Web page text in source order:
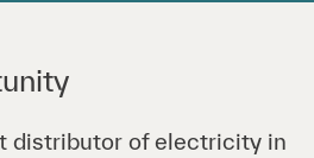
distributor of electricity in